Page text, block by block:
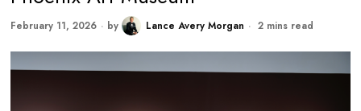
February 11, 2026 by Lance Avery Morgan 2 mins read